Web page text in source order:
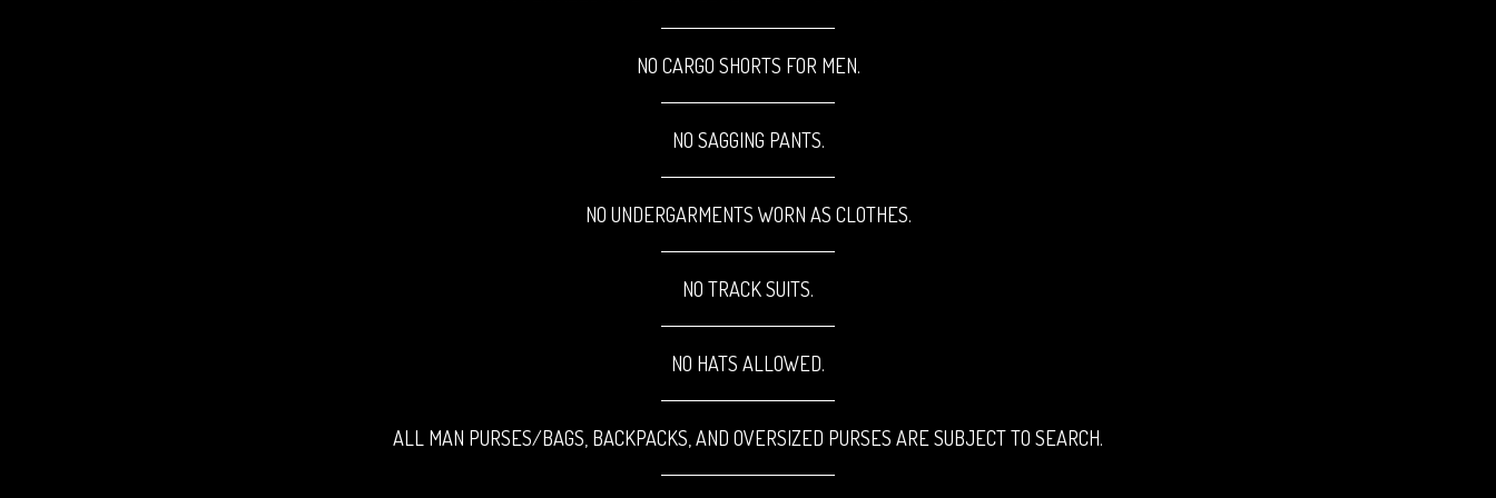
NO CARGO SHORTS FOR MEN.
NO SAGGING PANTS.
NO UNDERGARMENTS WORN AS CLOTHES.
NO TRACK SUITS.
NO HATS ALLOWED.
ALL MAN PURSES/BAGS, BACKPACKS, AND OVERSIZED PURSES ARE SUBJECT TO SEARCH.